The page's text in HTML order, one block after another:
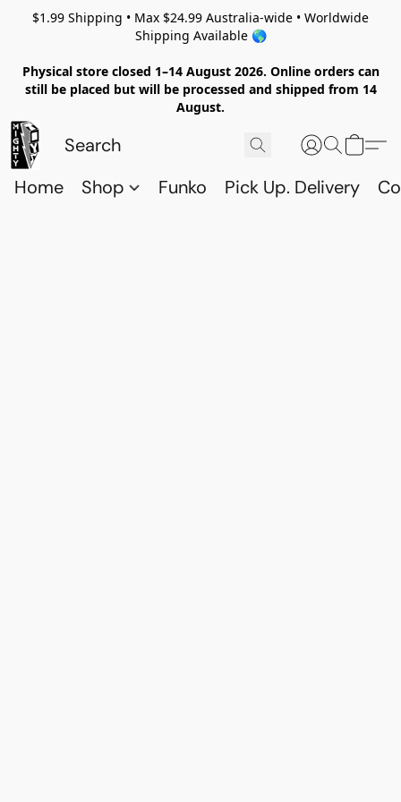
$1.99 Shipping • Max $24.99 Australia-wide • Worldwide
Shipping Available 🌎
Physical store closed 1–14 August 2026. Online orders can
still be placed but will be processed and shipped from 14
August.
Home Shop Funko Pick Up. Delivery